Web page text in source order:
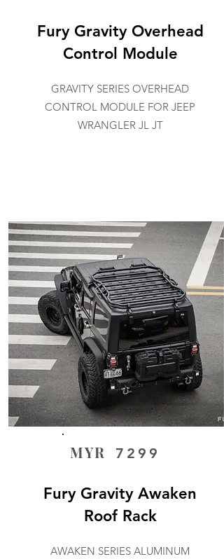
Fury Gravity Overhead
Control Module
GRAVITY SERIES OVERHEAD
CONTROL MODULE FOR JEEP
WRANGLER JL JT
MYR 7299
Fury Gravity Awaken
Roof Rack
AWAKEN SERIES ALUMINUM